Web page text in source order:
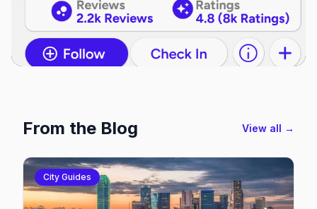
From the Blog View all →
City Guides